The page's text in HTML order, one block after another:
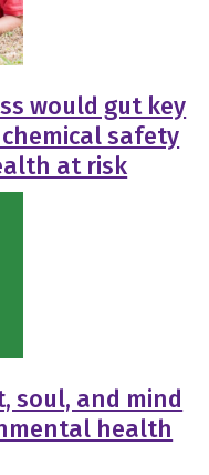
would gut key
safety
at risk
soul, and mind
health